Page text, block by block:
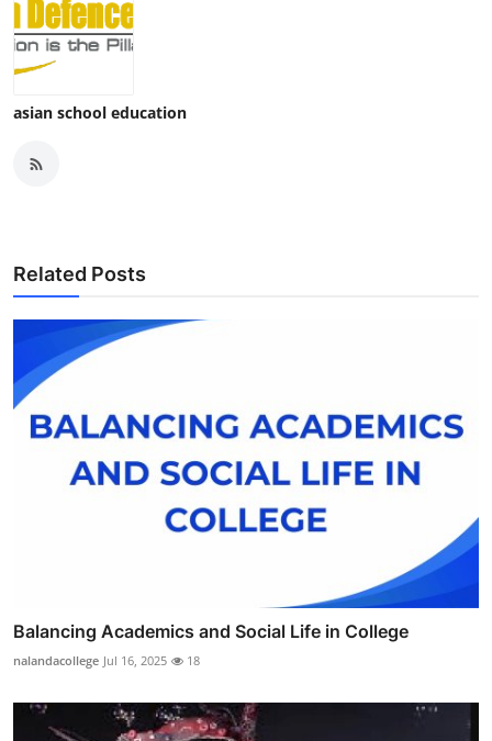
asian school education
Related Posts
Balancing Academics and Social Life in College
nalandacollege Jul 16, 2025 18